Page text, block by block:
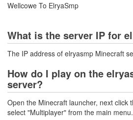
Wellcowe To ElryaSmp
What is the server IP for
The IP address of elryasmp Minecraft
How do I play on the
server?
Open the Minecraft launcher, next click
select "Multiplayer" from the main menu.